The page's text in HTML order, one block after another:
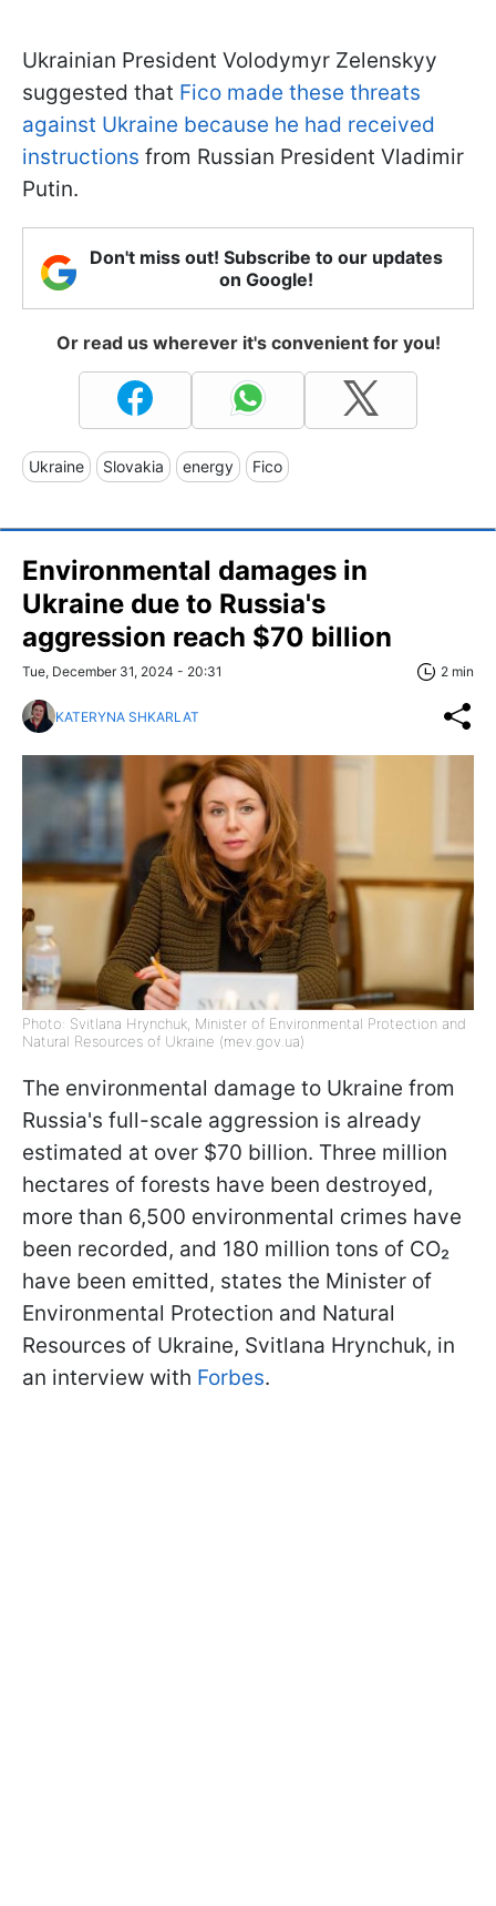
Ukrainian President Volodymyr Zelenskyy
suggested that Fico made these threats
against Ukraine because he had received
instructions from Russian President Vladimir
Putin.
Don't miss out! Subscribe to our updates
on Google!
Or read us wherever it's convenient for you!
Ukraine Slovakia energy Fico
Environmental damages in
Ukraine due to Russia's
aggression reach $70 billion
Tue, December 31, 2024 - 20:31 2 min
KATERYNA SHKARLAT
Photo: Svitlana Hrynchuk, Minister of Environmental Protection and
Natural Resources of Ukraine (mev.gov.ua)
The environmental damage to Ukraine from
Russia's full-scale aggression is already
estimated at over $70 billion. Three million
hectares of forests have been destroyed,
more than 6,500 environmental crimes have
been recorded, and 180 million tons of CO₂
have been emitted, states the Minister of
Environmental Protection and Natural
Resources of Ukraine, Svitlana Hrynchuk, in
an interview with Forbes.